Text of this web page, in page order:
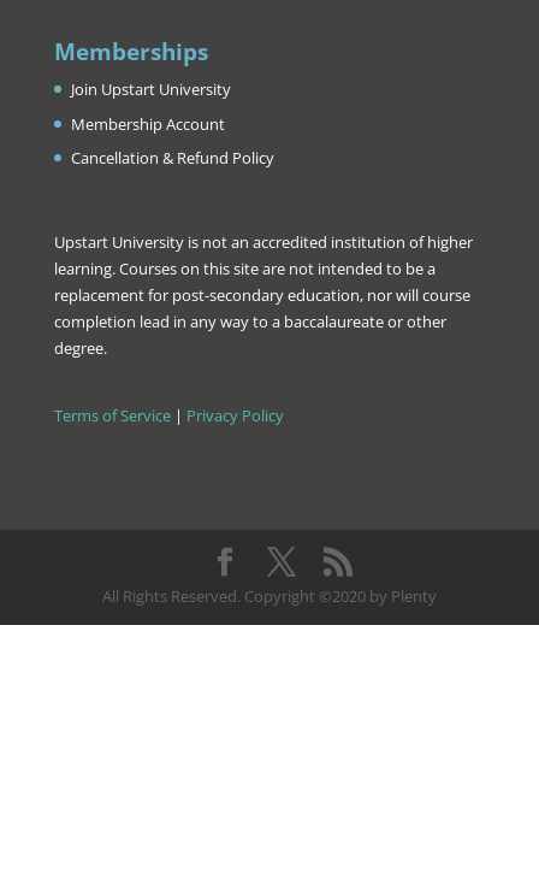
Memberships
Join Upstart University
Membership Account
Cancellation & Refund Policy
Upstart University is not an accredited institution of higher
learning. Courses on this site are not intended to be a
replacement for post-secondary education, nor will course
completion lead in any way to a baccalaureate or other
degree.
Terms of Service| Privacy Policy
All Rights Reserved. Copyright ©2020 by Plenty